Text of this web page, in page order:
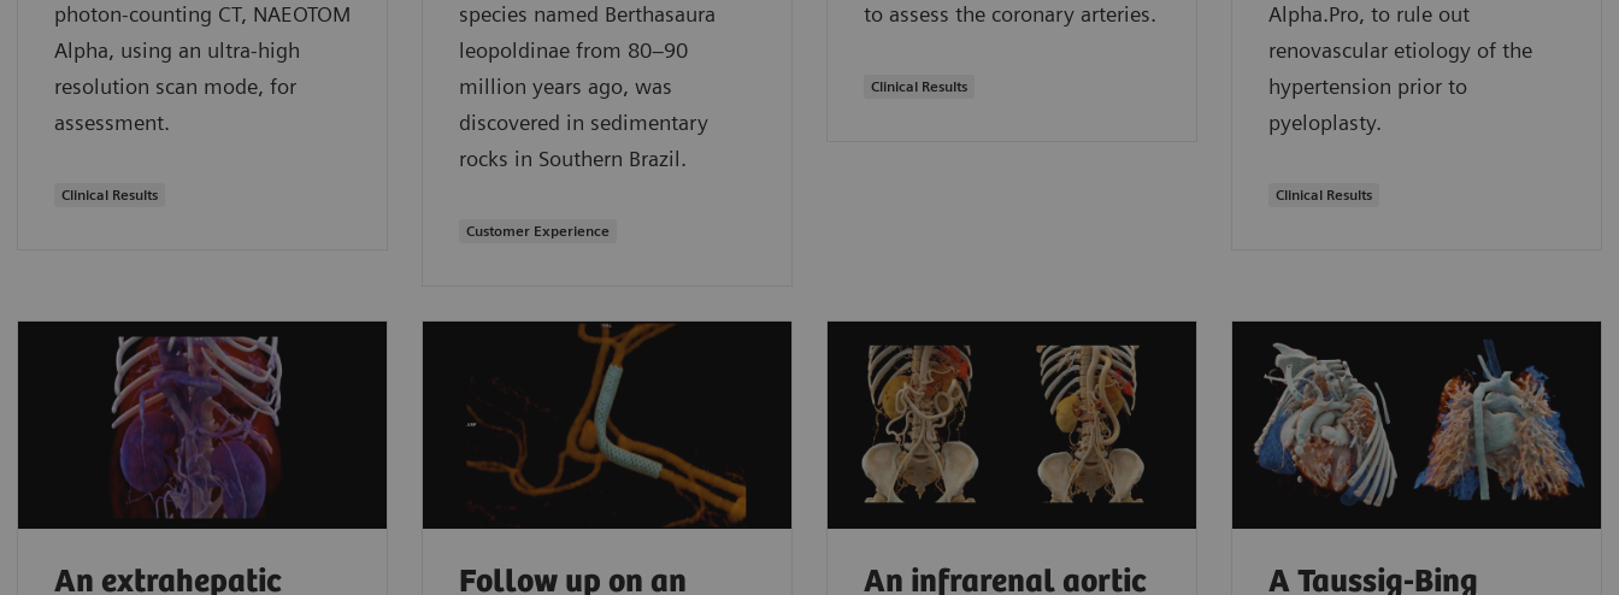
photon-counting CT, NAEOTOM
Alpha, using an ultra-high
resolution scan mode, for
assessment.
Clinical Results
species named Berthasaura
leopoldinae from 80–90
million years ago, was
discovered in sedimentary
rocks in Southern Brazil.
Customer Experience
to assess the coronary arteries.
Clinical Results
Alpha.Pro, to rule out
renovascular etiology of the
hypertension prior to
pyeloplasty.
Clinical Results
An extrahepatic Follow up on an An infrarenal aortic A Taussig-Bing